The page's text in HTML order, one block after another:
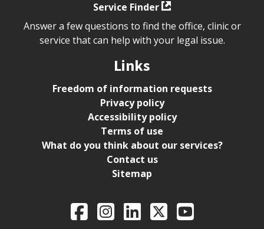
Service Finder
Answer a few questions to find the office, clinic or
service that can help with your legal issue.
Links
Freedom of information requests
Privacy policy
Accessibility policy
Terms of use
What do you think about our services?
Contact us
Sitemap
Legal Aid Ontario
FacebookIntagramLinkedIn
X YouTube